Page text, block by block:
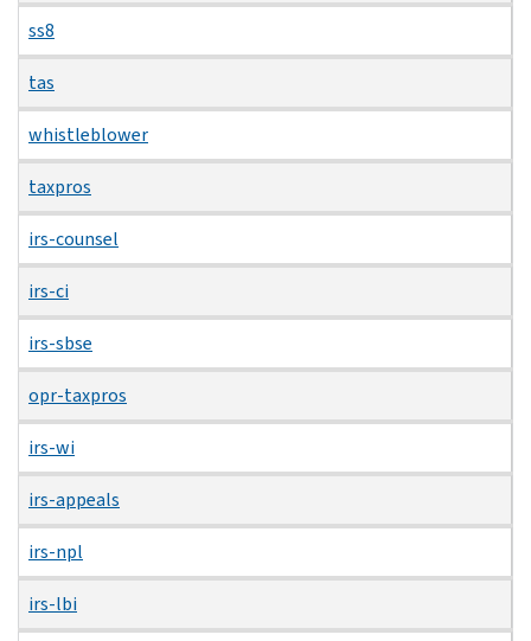
ss8
tas
whistleblower
taxpros
irs-counsel
irs-ci
irs-sbse
opr-taxpros
irs-wi
irs-appeals
irs-npl
irs-lbi